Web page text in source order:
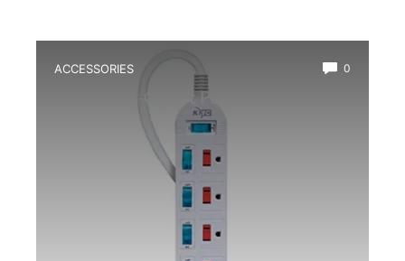
ACCESSORIES 0
Best Multi-Outlet Power Strip for